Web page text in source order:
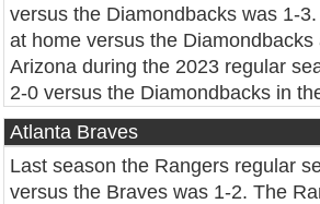
versus the Diamondbacks was 1-
at home versus the
Arizona during the 2023 regular
2-0 versus the Diamondbacks in
Atlanta Braves
Last season the Rangers regular
versus the Braves was 1-2. The